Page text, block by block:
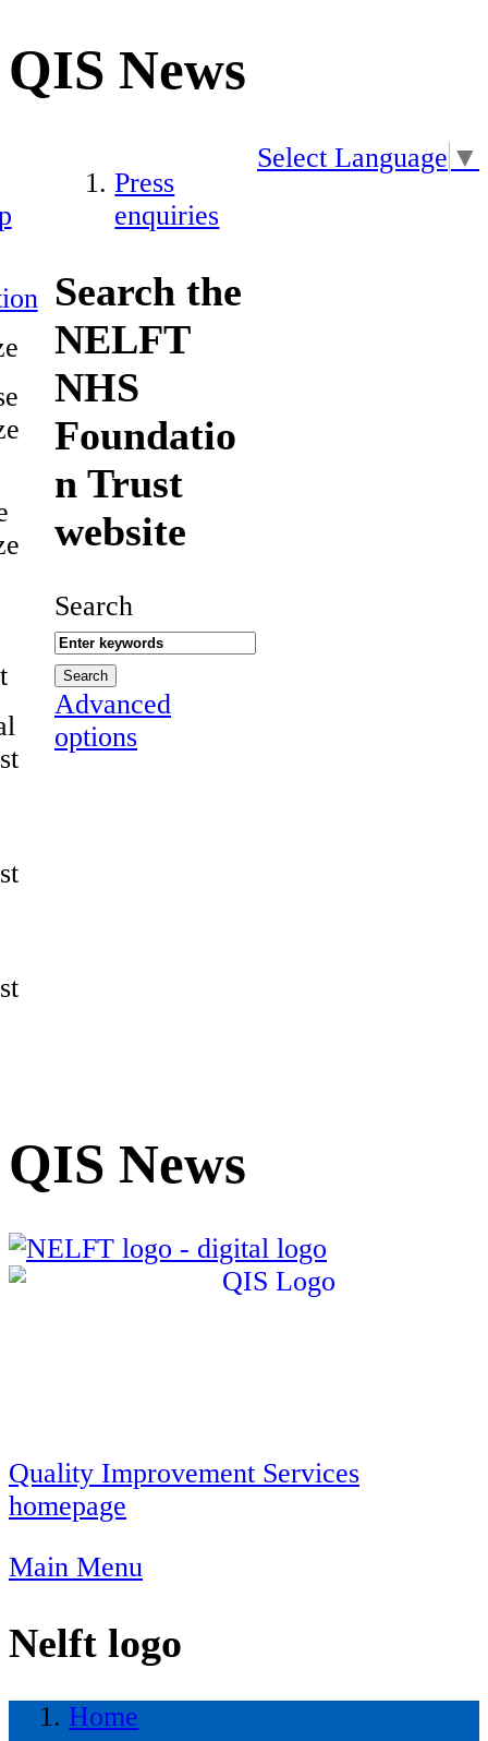
QIS News
Press
enquiries
Search the
NELFT
NHS
Foundatio
n Trust
website
Search
Advanced
options
Select Language ▼
QIS News
Quality Improvement Services
homepage
Main Menu
Nelft logo
Home